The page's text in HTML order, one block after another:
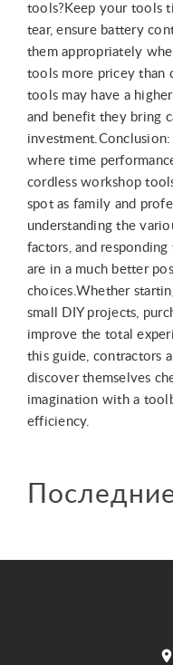
tools?Keep your tools
tear, ensure battery
them appropriately
tools more pricey than
tools may have a
and benefit they bring
where time
cordless workshop
spot as family and
understanding the
factors, and
are in a much better
choices.Whether
small DIY projects,
improve the total
this guide, contractors
discover themselves
imagination with a
efficiency.